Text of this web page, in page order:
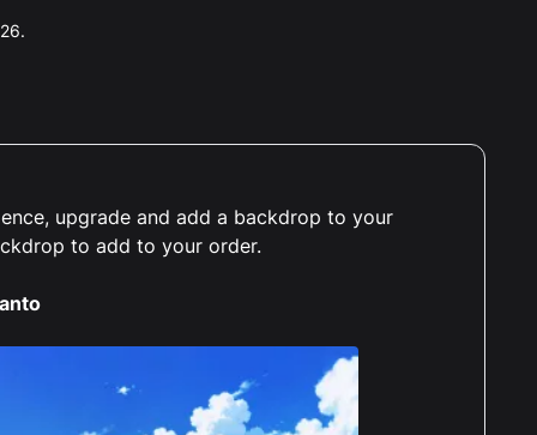
upgrade and add a backdrop to your
to add to your order.